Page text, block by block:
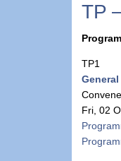
TP
TP1
Fri, 02